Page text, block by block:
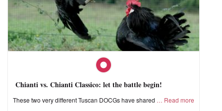
Chianti vs. Chianti Classico: let the battle begin!
These two very different Tuscan DOCGs have shared Read more